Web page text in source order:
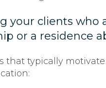
your clients who
or a residence
that typically